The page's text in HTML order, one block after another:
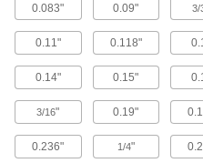
Grip
4
0.083" 0.09" 3/
0.11" 0.118"
0.14" 0.15"
3/16" 0.19"
0.236" 1/4"